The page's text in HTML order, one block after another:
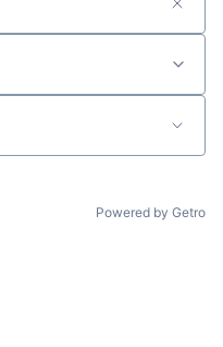
Powered by Getro